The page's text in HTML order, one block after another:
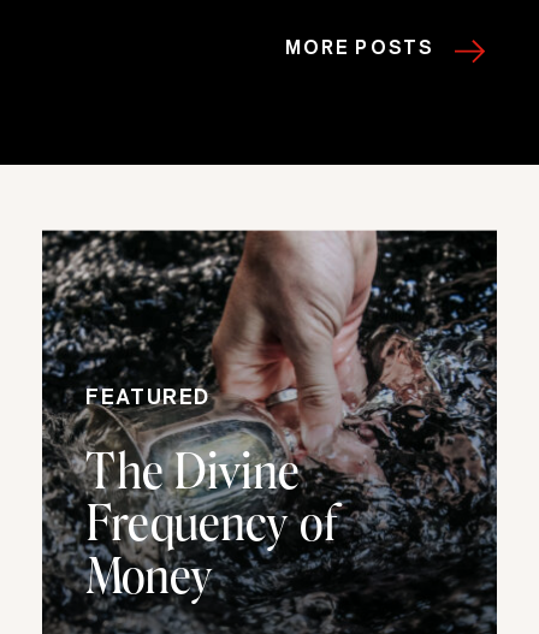
MORE POSTS
The Divine
Frequency of
Money
FEATURED